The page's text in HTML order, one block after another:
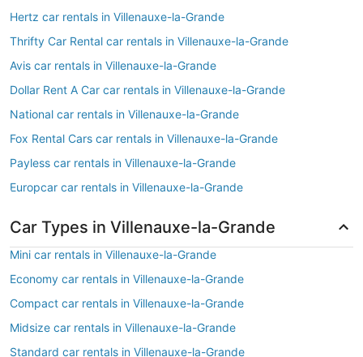
Hertz car rentals in Villenauxe-la-Grande
Thrifty Car Rental car rentals in Villenauxe-la-Grande
Avis car rentals in Villenauxe-la-Grande
Dollar Rent A Car car rentals in Villenauxe-la-Grande
National car rentals in Villenauxe-la-Grande
Fox Rental Cars car rentals in Villenauxe-la-Grande
Payless car rentals in Villenauxe-la-Grande
Europcar car rentals in Villenauxe-la-Grande
Car Types in Villenauxe-la-Grande
Mini car rentals in Villenauxe-la-Grande
Economy car rentals in Villenauxe-la-Grande
Compact car rentals in Villenauxe-la-Grande
Midsize car rentals in Villenauxe-la-Grande
Standard car rentals in Villenauxe-la-Grande